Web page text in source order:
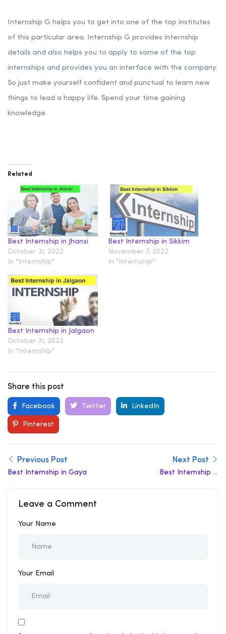
Internship G helps you to get into one of the top institutes
of this particular area. Internship G provides internship
details and also helps you to apply to some of the top
internships and provides you an interface with the company.
So just make yourself confident and punctual to learn new
things to lead a happy life. Spend your time gaining
knowledge.
Related
Best Internship in Jhansi
October 31, 2022
In "Internship"
Best Internship in Sikkim
November 7, 2022
In "Internship"
Best Internship in Jalgaon
October 31, 2022
In "Internship"
Share this post
Facebook Twitter LinkedIn
Pinterest
Previous Post
Best Internship in Gaya
Next Post
Best Internship in
Leave a Comment
Your Name
Your Email